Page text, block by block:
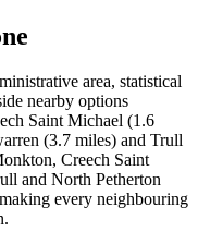
area, statistical
nearby options
Saint Michael (1.6
(3.7 miles) and Trull
Creech Saint
and North Petherton
every neighbouring